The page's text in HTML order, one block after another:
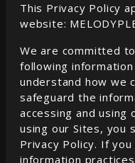
This Privacy Policy
website:
We are committed
following
understand how we
safeguard the
accessing and using
using our Sites, you
Privacy Policy. If
information